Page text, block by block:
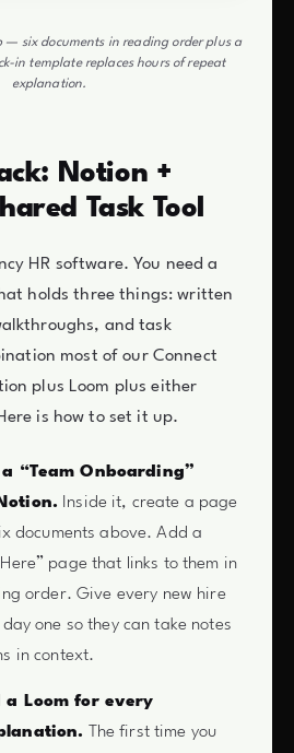
— six documents in reading order plus a
in template replaces hours of repeat
explanation.
Notion +
Task Tool
HR software. You need a
holds three things: written
and task
most of our Connect
plus Loom plus either
is how to set it up.
“Team Onboarding”
Inside it, create a page
documents above. Add a
page that links to them in
order. Give every new hire
one so they can take notes
in context.
a Loom for every
The first time you